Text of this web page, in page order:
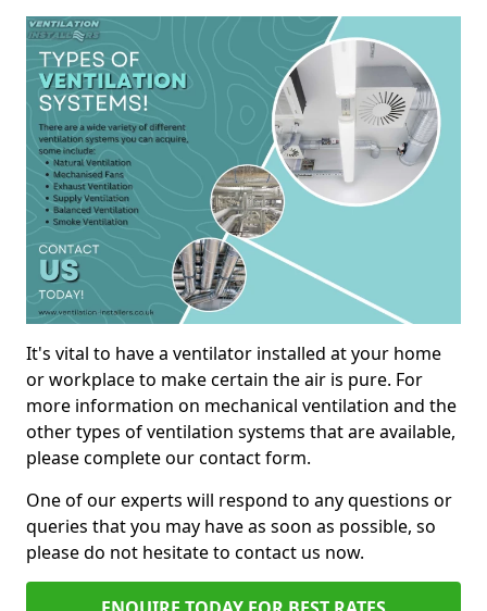
It's vital to have a ventilator installed at your home
or workplace to make certain the air is pure. For
more information on mechanical ventilation and the
other types of ventilation systems that are available,
please complete our contact form.
One of our experts will respond to any questions or
queries that you may have as soon as possible, so
please do not hesitate to contact us now.